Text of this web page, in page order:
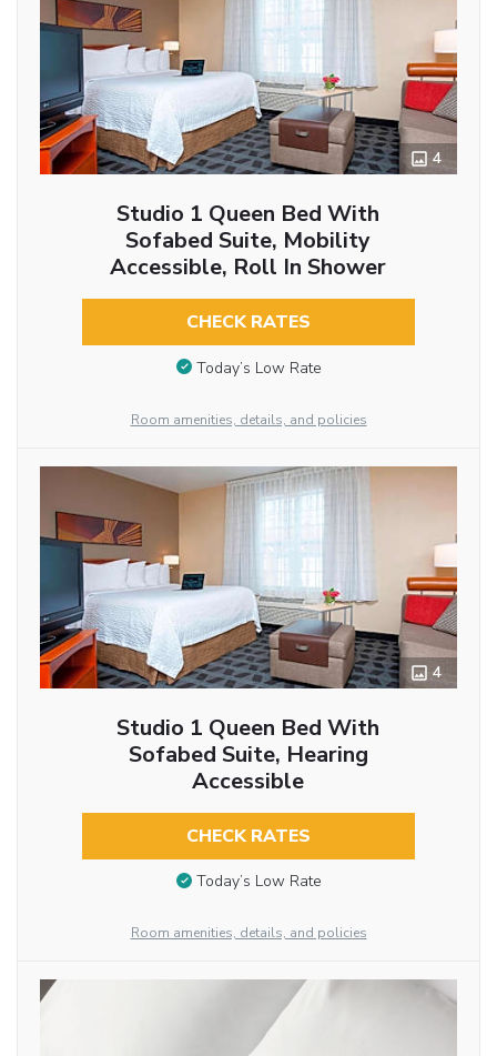
4
Studio 1 Queen Bed With
Sofabed Suite, Mobility
Accessible, Roll In Shower
CHECK RATES
Today’s Low Rate
Room amenities, details, and policies
4
Studio 1 Queen Bed With
Sofabed Suite, Hearing
Accessible
CHECK RATES
Today’s Low Rate
Room amenities, details, and policies